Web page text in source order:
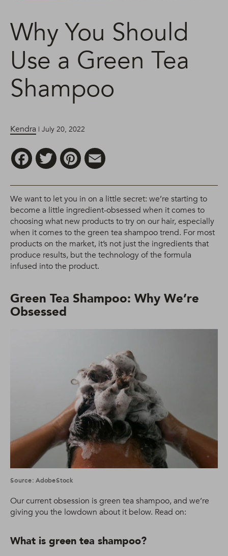
Why You Should
Use a Green Tea
Shampoo
Kendra | July 20, 2022
FacebookTwitter Pinterest
We want to let you in on a little secret: we’re starting to
become a little ingredient-obsessed when it comes to
choosing what new products to try on our hair, especially
when it comes to the green tea shampoo trend. For most
products on the market, it’s not just the ingredients that
produce results, but the technology of the formula
infused into the product.
Green Tea Shampoo: Why We’re
Obsessed
Source: AdobeStock
Our current obsession is green tea shampoo, and we’re
giving you the lowdown about it below. Read on:
What is green tea shampoo?